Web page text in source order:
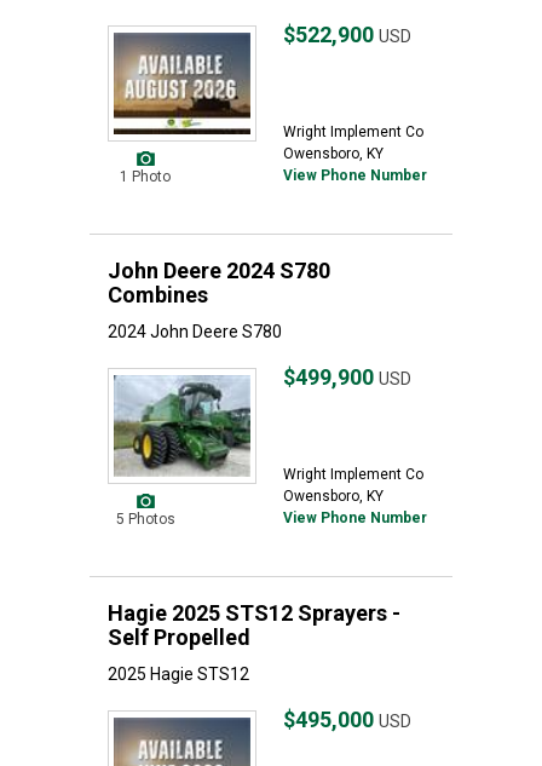
1 Photo
$522,900 USD
Wright Implement Co
Owensboro, KY
View Phone Number
John Deere 2024 S780
Combines
2024 John Deere S780
5 Photos
$499,900 USD
Wright Implement Co
Owensboro, KY
View Phone Number
Hagie 2025 STS12 Sprayers -
Self Propelled
2025 Hagie STS12
$495,000 USD